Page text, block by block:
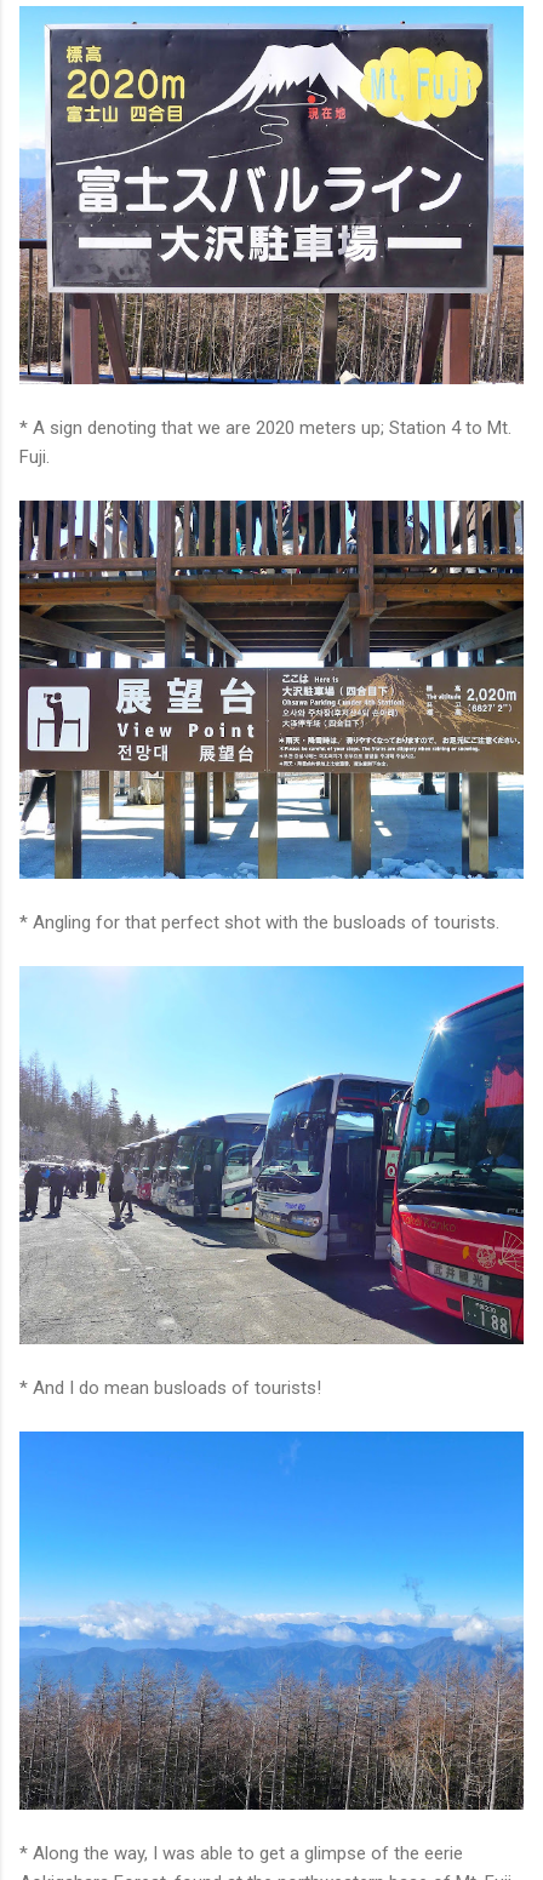
* A sign denoting that we are 2020 meters up; Station 4 to Mt.
Fuji.
* Angling for that perfect shot with the busloads of tourists.
* And I do mean busloads of tourists!
* Along the way, I was able to get a glimpse of the eerie